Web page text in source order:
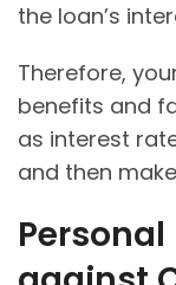
the loan’s
Therefore,
benefits and
as interest
and then
Personal